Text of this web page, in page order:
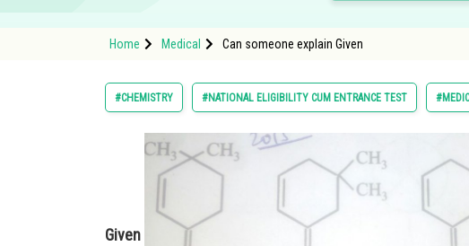
Home Medical Can someone explain Given
#CHEMISTRY #NATIONAL ELIGIBILITY CUM ENTRANCE TEST
Given